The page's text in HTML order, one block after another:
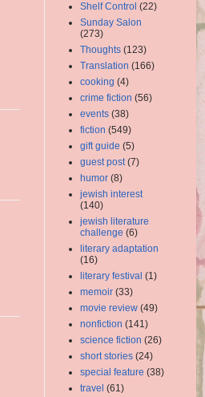
Shelf Control (22)
Sunday Salon
(273)
Thoughts (123)
Translation (166)
cooking (4)
crime fiction (56)
events (38)
fiction (549)
gift guide (5)
guest post (7)
humor (8)
jewish interest
(140)
jewish literature
challenge (6)
literary adaptation
(16)
literary festival (1)
memoir (33)
movie review (49)
nonfiction (141)
science fiction (26)
short stories (24)
special feature (38)
travel (61)